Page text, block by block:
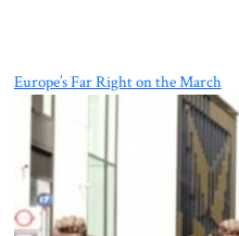
Europe’s Far Right on the March